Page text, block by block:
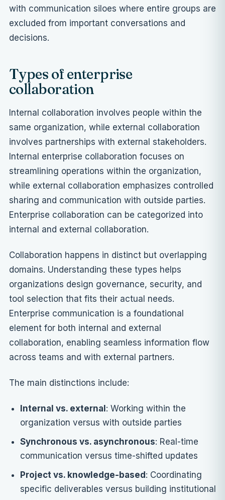
with communication siloes where entire groups are
excluded from important conversations and
decisions.
Types of enterprise
collaboration
Internal collaboration involves people within the
same organization, while external collaboration
involves partnerships with external stakeholders.
Internal enterprise collaboration focuses on
streamlining operations within the organization,
while external collaboration emphasizes controlled
sharing and communication with outside parties.
Enterprise collaboration can be categorized into
internal and external collaboration.
Collaboration happens in distinct but overlapping
domains. Understanding these types helps
organizations design governance, security, and
tool selection that fits their actual needs.
Enterprise communication is a foundational
element for both internal and external
collaboration, enabling seamless information flow
across teams and with external partners.
The main distinctions include:
Internal vs. external : Working within the
organization versus with outside parties
Synchronous vs. asynchronous: Real-time
communication versus time-shifted updates
Project vs. knowledge-based : Coordinating
specific deliverables versus building institutional